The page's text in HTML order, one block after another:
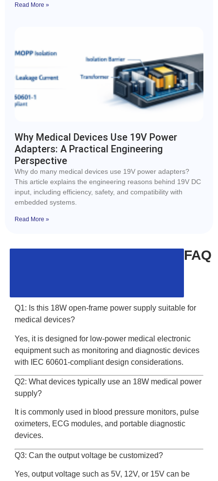
Read More »
Why Medical Devices Use 19V Power
Adapters: A Practical Engineering
Perspective
Why do many medical devices use 19V power adapters?
This article explains the engineering reasons behind 19V DC
input, including efficiency, safety, and compatibility with
embedded systems.
Read More »
FAQ
Q1: Is this 18W open-frame power supply suitable for
medical devices?
Yes, it is designed for low-power medical electronic
equipment such as monitoring and diagnostic devices
with IEC 60601-compliant design considerations.
Q2: What devices typically use an 18W medical power
supply?
It is commonly used in blood pressure monitors, pulse
oximeters, ECG modules, and portable diagnostic
devices.
Q3: Can the output voltage be customized?
Yes, output voltage such as 5V, 12V, or 15V can be